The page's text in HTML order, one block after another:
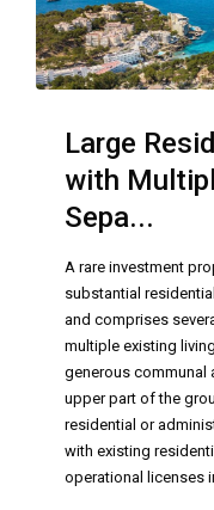
Large
with
Sepa...
A rare investment
substantial
and comprises
multiple existing
generous communal
upper part of the
residential or
with existing
operational licenses